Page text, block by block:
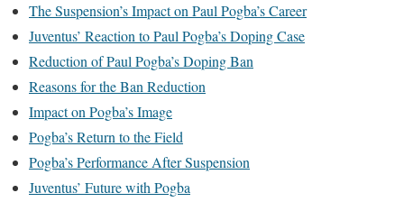
The Suspension’s Impact on Paul Pogba’s Career
Juventus’ Reaction to Paul Pogba’s Doping Case
Reduction of Paul Pogba’s Doping Ban
Reasons for the Ban Reduction
Impact on Pogba’s Image
Pogba’s Return to the Field
Pogba’s Performance After Suspension
Juventus’ Future with Pogba